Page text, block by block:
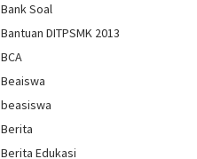
Bank Soal
Bantuan DITPSMK 2013
BCA
Beaiswa
beasiswa
Berita
Berita Edukasi